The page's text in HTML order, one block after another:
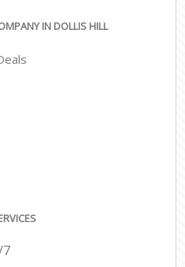
IN DOLLIS HILL
7